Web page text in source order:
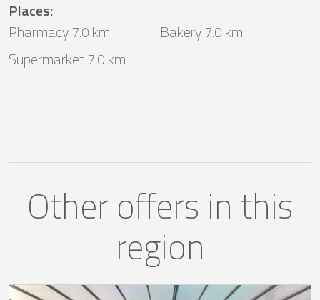
Places:
Pharmacy 7.0 km
Bakery 7.0 km
Supermarket 7.0 km
Other offers in this
region